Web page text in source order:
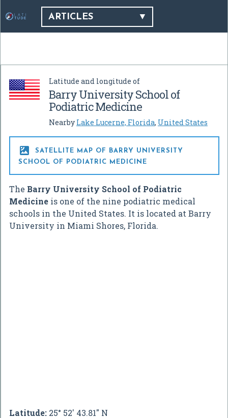
ARTICLES
Latitude and longitude of
Barry University School of
Podiatric Medicine
Nearby Lake Lucerne, Florida, United States

SATELLITE MAP OF BARRY UNIVERSITY
SCHOOL OF PODIATRIC MEDICINE
The Barry University School of Podiatric
Medicine is one of the nine podiatric medical
schools in the United States. It is located at Barry
University in Miami Shores, Florida.
Latitude: 25° 52' 43.81" N